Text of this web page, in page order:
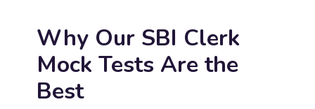
Why Our SBI Clerk
Mock Tests Are the
Best